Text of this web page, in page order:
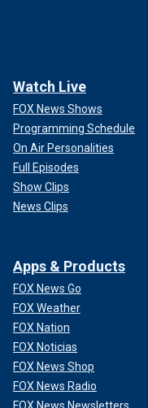
Watch Live
FOX News Shows
Programming Schedule
On Air Personalities
Full Episodes
Show Clips
News Clips
Apps & Products
FOX News Go
FOX Weather
FOX Nation
FOX Noticias
FOX News Shop
FOX News Radio